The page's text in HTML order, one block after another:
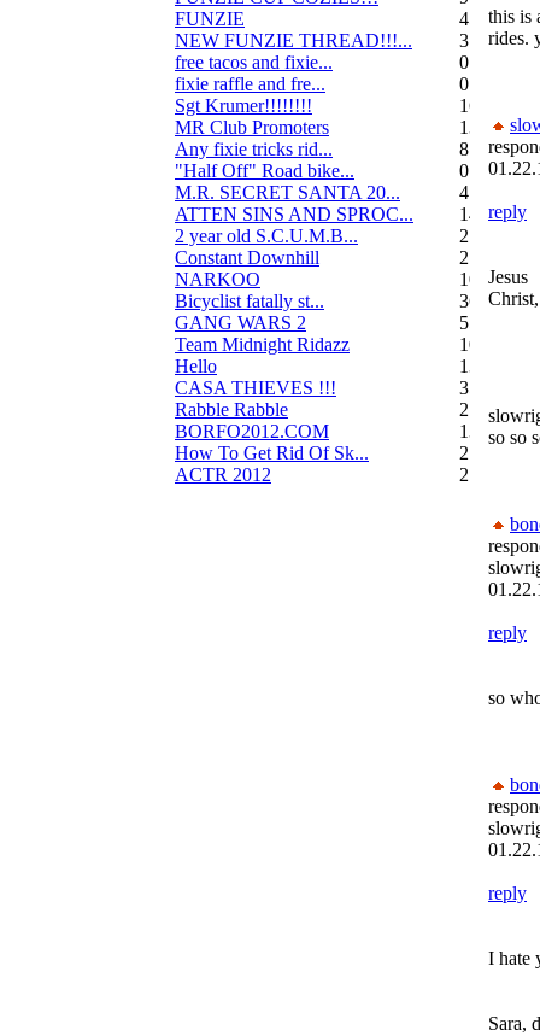
FUNZIE
45
NEW FUNZIE THREAD!!!...
3
free tacos and fixie...
0
fixie raffle and fre...
0
Sgt Krumer!!!!!!!!
16
MR Club Promoters
132
Any fixie tricks rid...
8
"Half Off" Road bike...
0
M.R. SECRET SANTA 20...
47
ATTEN SINS AND SPROC...
14
2 year old S.C.U.M.B...
21
Constant Downhill
2
NARKOO
10
Bicyclist fatally st...
36
GANG WARS 2
55
Team Midnight Ridazz
10
Hello
13
CASA THIEVES !!!
350
Rabble Rabble
2
BORFO2012.COM
13
How To Get Rid Of Sk...
2
ACTR 2012
2
this is
rides.
reply
Jesus
Christ,
so so
reply
so
reply
I hate
Sara,